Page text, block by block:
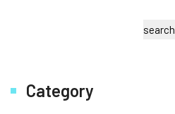
search
Category